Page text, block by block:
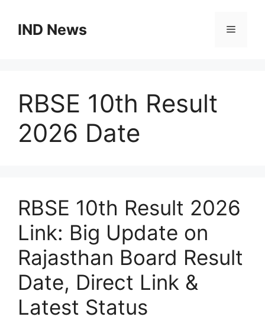
contentIND News Menu
RBSE 10th Result
2026 Date
RBSE 10th Result 2026
Link: Big Update on
Rajasthan Board Result
Date, Direct Link &
Latest Status